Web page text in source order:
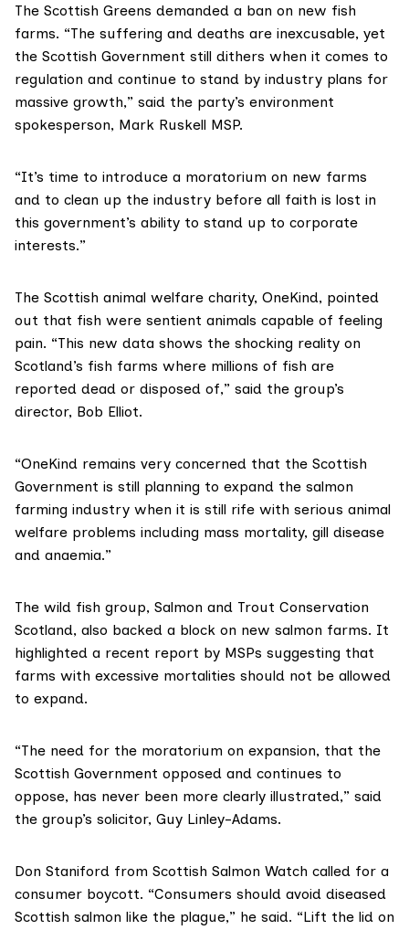
The Scottish Greens demanded a ban on new fish
farms. “The suffering and deaths are inexcusable, yet
the Scottish Government still dithers when it comes to
regulation and continue to stand by industry plans for
massive growth,” said the party’s environment
spokesperson, Mark Ruskell MSP.
“It’s time to introduce a moratorium on new farms
and to clean up the industry before all faith is lost in
this government’s ability to stand up to corporate
interests.”
The Scottish animal welfare charity, OneKind, pointed
out that fish were sentient animals capable of feeling
pain. “This new data shows the shocking reality on
Scotland’s fish farms where millions of fish are
reported dead or disposed of,” said the group’s
director, Bob Elliot.
“OneKind remains very concerned that the Scottish
Government is still planning to expand the salmon
farming industry when it is still rife with serious animal
welfare problems including mass mortality, gill disease
and anaemia.”
The wild fish group, Salmon and Trout Conservation
Scotland, also backed a block on new salmon farms. It
highlighted a recent report by MSPs suggesting that
farms with excessive mortalities should not be allowed
to expand.
“The need for the moratorium on expansion, that the
Scottish Government opposed and continues to
oppose, has never been more clearly illustrated,” said
the group’s solicitor, Guy Linley-Adams.
Don Staniford from Scottish Salmon Watch called for a
consumer boycott. “Consumers should avoid diseased
Scottish salmon like the plague,” he said. “Lift the lid on